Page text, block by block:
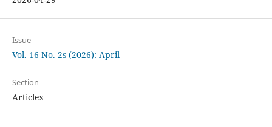
Issue
Vol. 16 No. 2s (2026): April
Section
Articles